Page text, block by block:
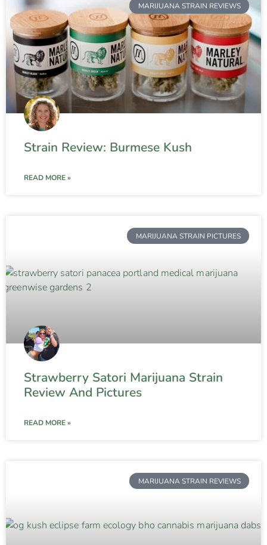
MARIJUANA STRAIN REVIEWS
Strain Review: Burmese Kush
READ MORE »
MARIJUANA STRAIN PICTURES
Strawberry Satori Marijuana Strain
Review And Pictures
READ MORE »
MARIJUANA STRAIN REVIEWS